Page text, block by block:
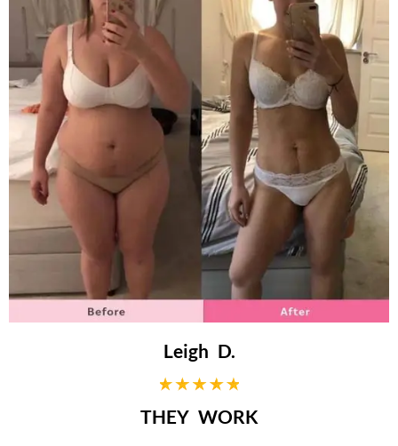
Leigh D.
THEY WORK